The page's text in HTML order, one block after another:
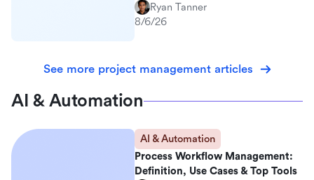
Ryan Tanner
8/6/26
See more project management articles
AI & Automation
AI & Automation
Process Workflow Management:
Definition, Use Cases & Top Tools